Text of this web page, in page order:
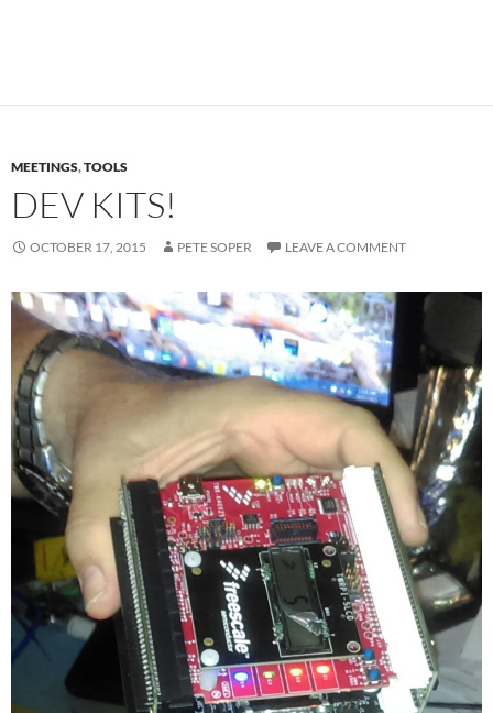
MEETINGS,TOOLS
DEV KITS!
OCTOBER 17, 2015 PETE SOPER LEAVE A COMMENT